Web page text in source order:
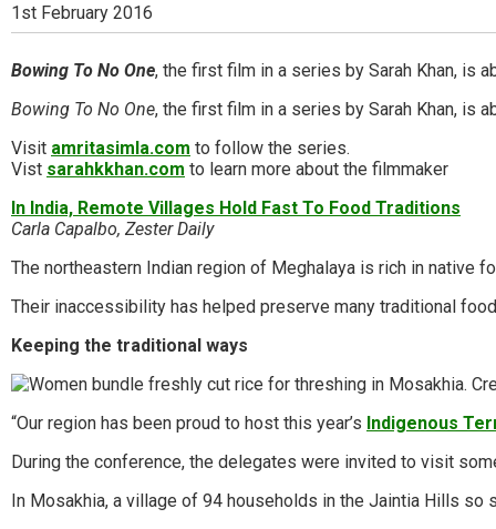
1st February 2016
Bowing To No One, the first film in a series by Sarah Khan, is
Bowing To No One, the first film in a series by Sarah Khan, is
Visit amritasimla.com to follow the series.
Vist sarahkkhan.com to learn more about the filmmaker
In India, Remote Villages Hold Fast To Food Traditions
Carla Capalbo, Zester Daily
The northeastern Indian region of Meghalaya is rich in native
Their inaccessibility has helped preserve many traditional
Keeping the traditional ways
“Our region has been proud to host this year’s Indigenous
During the conference, the delegates were invited to visit
In Mosakhia, a village of 94 households in the Jaintia Hills so